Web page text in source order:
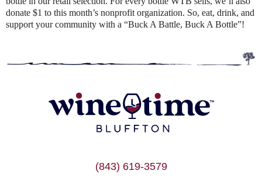
donate $1 to this month’s nonprofit organization. So, eat, drink, and
support your community with a “Buck A Battle, Buck A Bottle”!
(843) 619-3579